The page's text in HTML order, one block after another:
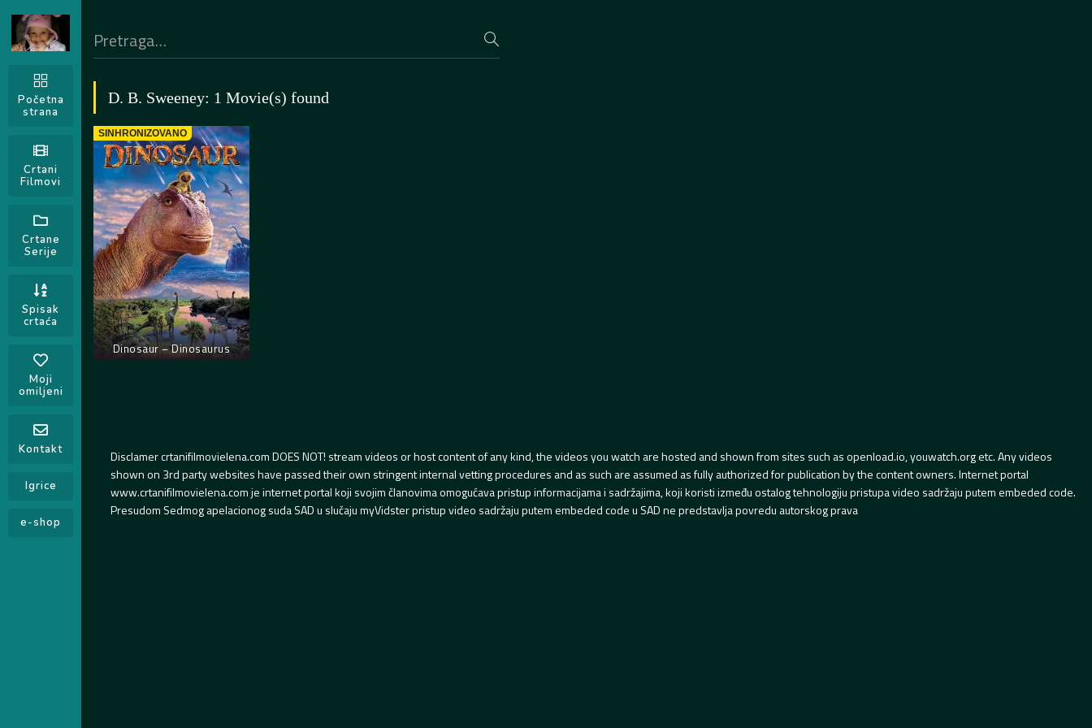
Početna
strana
Crtani
Filmovi
Crtane
Serije
Spisak
crtaća
Moji
omiljeni
Kontakt
Igrice
e-shop
D. B. Sweeney: 1 Movie(s) found
SINHRONIZOVANO
Dinosaur – Dinosaurus
Disclamer crtanifilmovielena.com DOES NOT! stream videos or host content of any kind, the videos you watch are hosted and shown from sites such as openload.io, youwatch.org etc. Any videos
shown on 3rd party websites have passed their own stringent internal vetting procedures and as such are assumed as fully authorized for publication by the content owners. Internet portal
www.crtanifilmovielena.com je internet portal koji svojim članovima omogućava pristup informacijama i sadržajima, koji koristi između ostalog tehnologiju pristupa video sadržaju putem embeded code.
Presudom Sedmog apelacionog suda SAD u slučaju myVidster pristup video sadržaju putem embeded code u SAD ne predstavlja povredu autorskog prava